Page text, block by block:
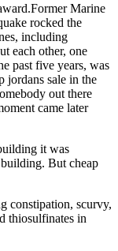
Marine
rocked the
including
each other, one
past five years, was
jordans sale in the
out there
came later
it was
But cheap
constipation, scurvy,
thiosulfinates in